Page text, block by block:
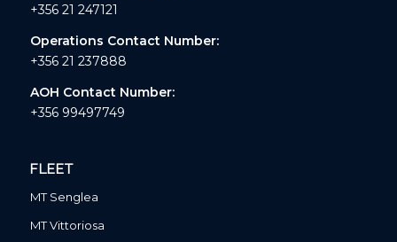
+356 21 247121
Operations Contact Number:
+356 21 237888
AOH Contact Number:
+356 99497749
FLEET
MT Senglea
MT Vittoriosa